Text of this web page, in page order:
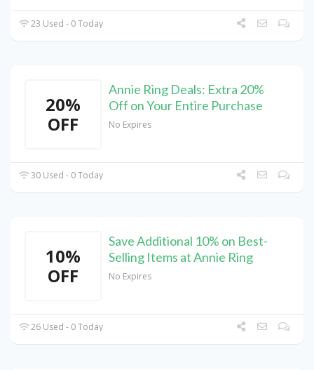
23 Used - 0 Today
20%
OFF
Annie Ring Deals: Extra 20%
Off on Your Entire Purchase
No Expires
30 Used - 0 Today
10%
OFF
Save Additional 10% on Best-
Selling Items at Annie Ring
No Expires
26 Used - 0 Today